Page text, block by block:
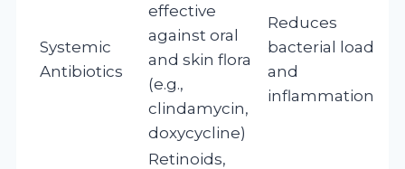
Systemic
Antibiotics
effective
against oral
and skin flora
(e.g.,
clindamycin,
doxycycline)
Reduces
bacterial load
and
inflammation
Retinoids,